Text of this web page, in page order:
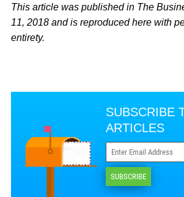
This article was published in The
11, 2018 and is reproduced here with
entirety.
SUBSCRIBE
ARTICLES
SUBSCRIBE